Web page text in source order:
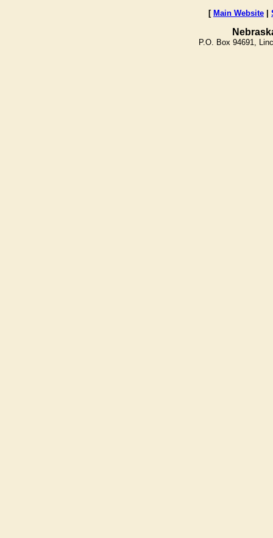
[ Main Website
P.O. Box 94691,